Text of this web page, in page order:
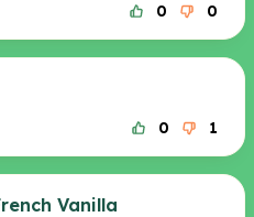
0 0
0 1
Vanilla